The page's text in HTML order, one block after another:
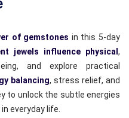
of gemstones in this 5-day
jewels influence physical,
and explore practical
balancing, stress relief, and
to unlock the subtle energies
everyday life.